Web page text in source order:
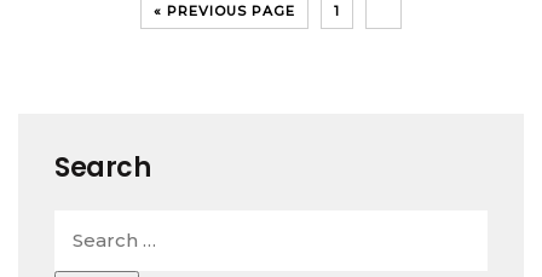
« PREVIOUS PAGE 1
Search